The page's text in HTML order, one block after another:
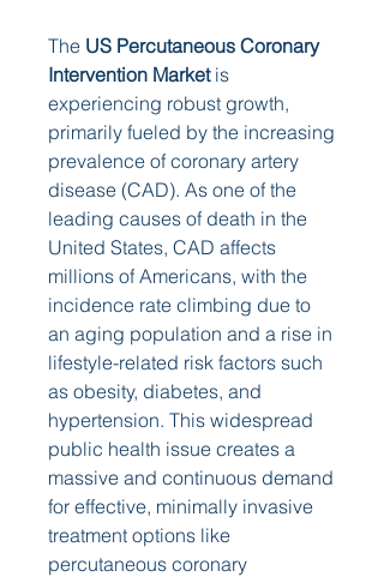
The US Percutaneous Coronary
Intervention Market is
experiencing robust growth,
primarily fueled by the increasing
prevalence of coronary artery
disease (CAD). As one of the
leading causes of death in the
United States, CAD affects
millions of Americans, with the
incidence rate climbing due to
an aging population and a rise in
lifestyle-related risk factors such
as obesity, diabetes, and
hypertension. This widespread
public health issue creates a
massive and continuous demand
for effective, minimally invasive
treatment options like
percutaneous coronary